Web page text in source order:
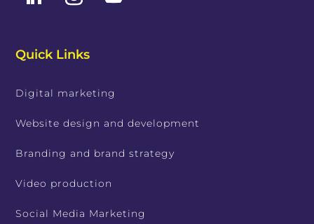
Quick Links
Digital marketing
Website design and development
Branding and brand strategy
Video production
Social Media Marketing